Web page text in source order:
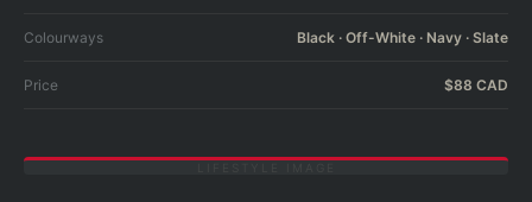
Colourways Black · Off-White · Navy · Slate
Price $88 CAD